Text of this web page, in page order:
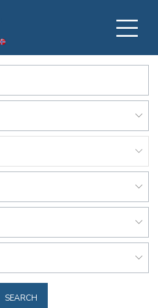
SEARCH